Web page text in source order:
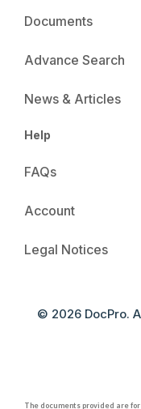
Documents
Advance Search
News & Articles
Help
FAQs
Account
Legal Notices
© 2026 DocPro.
The documents provided are